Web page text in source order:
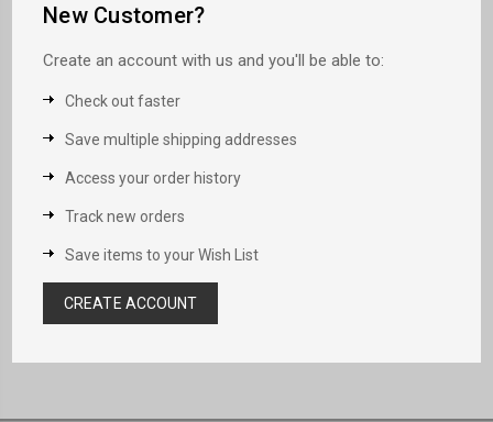
New Customer?
Create an account with us and you'll be able to:
Check out faster
Save multiple shipping addresses
Access your order history
Track new orders
Save items to your Wish List
CREATE ACCOUNT